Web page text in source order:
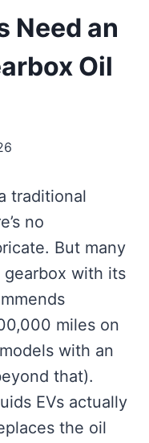
Need an
Oil
traditional
no
But many
gearbox with its
miles on
with an
that).
EVs actually
the oil